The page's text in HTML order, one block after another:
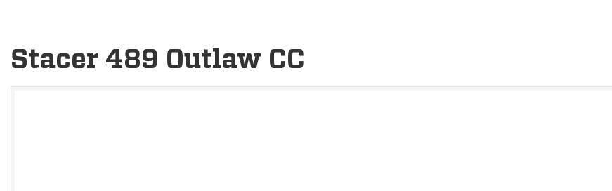
Stacer 489 Outlaw CC